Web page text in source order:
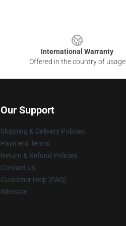
International Warranty
Offered in the country of usage
Our Support
Shipping & Delivery Policies
Payment Terms
Return & Refund Policies
Contact Us
Customer Help (FAQ)
Whosale